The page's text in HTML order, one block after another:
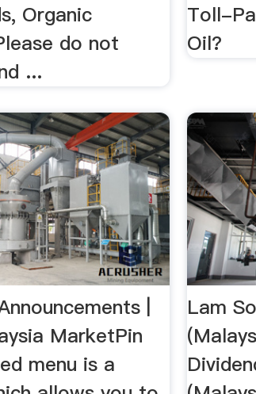
Organic
do not
...
Toll-
Oil?
|
MarketPin
menu is a
Lam